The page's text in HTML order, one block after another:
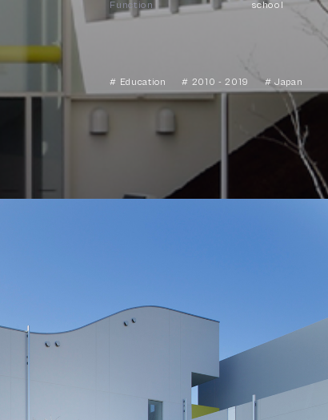
Function school
# Education # 2010 - 2019 # Japan